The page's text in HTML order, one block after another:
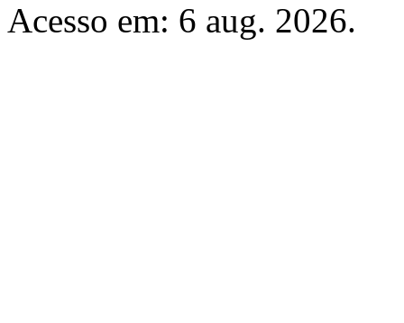
Acesso em: 6 aug. 2026.